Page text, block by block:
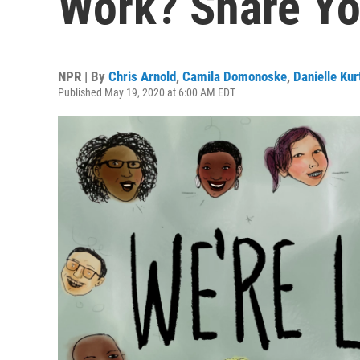
NPR | By Chris Arnold, Camila Domonoske, Danielle
Published May 19, 2020 at 6:00 AM EDT